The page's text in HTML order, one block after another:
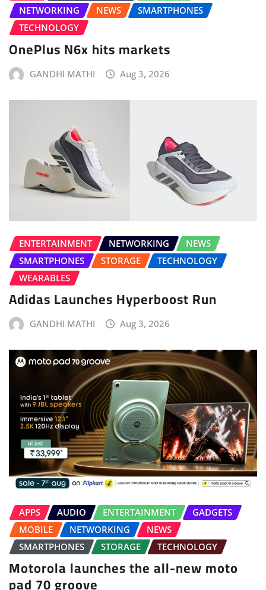
NETWORKING
NEWS
SMARTPHONES
TECHNOLOGY
OnePlus N6x hits markets
GANDHI MATHI Aug 3, 2026
ENTERTAINMENT NETWORKING
NEWS
SMARTPHONES
STORAGE
TECHNOLOGY
WEARABLES
Adidas Launches Hyperboost Run
GANDHI MATHI Aug 3, 2026
APPS AUDIO ENTERTAINMENT
GADGETS
MOBILE
NETWORKING
NEWS
SMARTPHONES
STORAGE TECHNOLOGY
Motorola launches the all-new moto
pad 70 groove